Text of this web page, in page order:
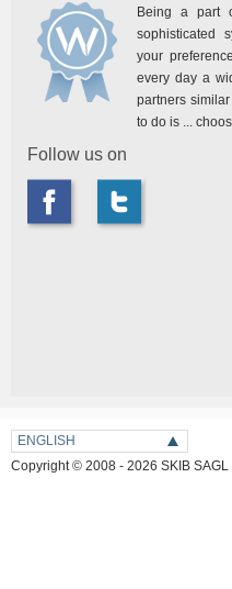
Being a part
sophisticated
your
every day a
partners
to do is ...
Follow us on
ENGLISH
Copyright © 2008 - 2026 SKIB SAGL